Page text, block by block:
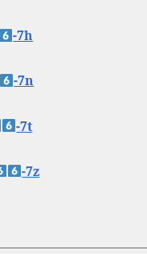
-7h
-7n
-7t
-7z